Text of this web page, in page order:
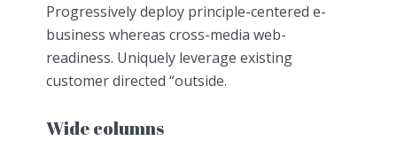
Progressively deploy principle-centered e-
business whereas cross-media web-
readiness. Uniquely leverage existing
customer directed “outside.
Wide columns